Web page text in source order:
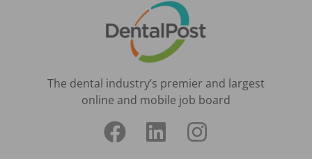
The dental industry’s premier and largest
online and mobile job board